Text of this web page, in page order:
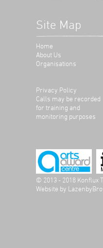
Site Map
Home
About Us
Organisations
Privacy Policy
Calls may be recorded
for training and
monitoring purposes
© 2013 - 2018 Konflux
Website by